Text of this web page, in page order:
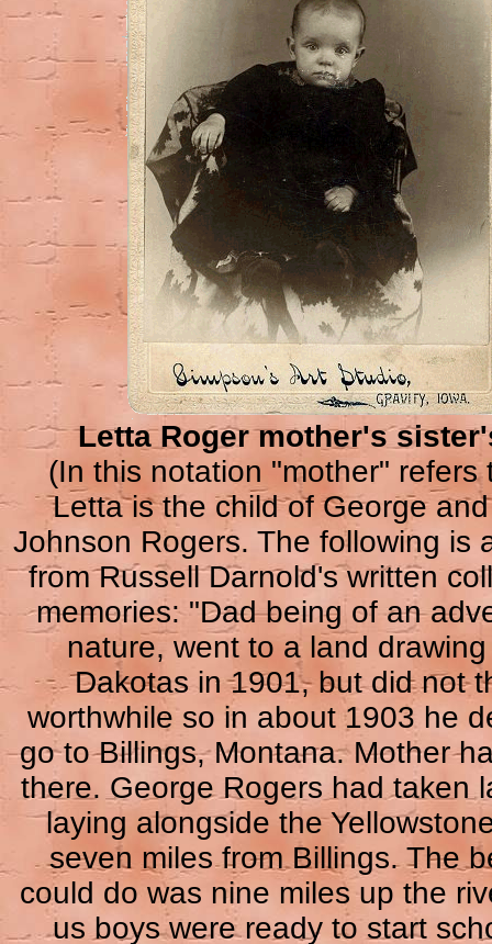
Letta Roger mother's
(In this notation "mother" refers
Letta is the child of George
Johnson Rogers. The following is
from Russell Darnold's written
memories: "Dad being of an
nature, went to a land
Dakotas in 1901, but did not
worthwhile so in about 1903 he
go to Billings, Montana. Mother
there. George Rogers had taken
laying alongside the
seven miles from Billings. The
could do was nine miles up the
us boys were ready to start